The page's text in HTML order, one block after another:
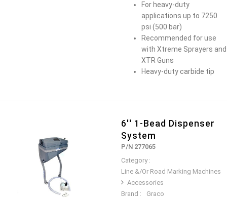
For heavy-duty
applications up to 7250
psi (500 bar)
Recommended for use
with Xtreme Sprayers and
XTR Guns
Heavy-duty carbide tip
6'' 1-Bead Dispenser
System
P/N 277065
Category :
Line &/Or Road Marking Machines
Accessories
Brand :
Graco